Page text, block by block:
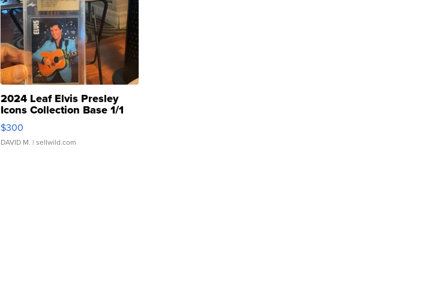
2024 Leaf Elvis Presley
Icons Collection Base 1/1
SSP Clear ...
$300
DAVID M. | sellwild.com